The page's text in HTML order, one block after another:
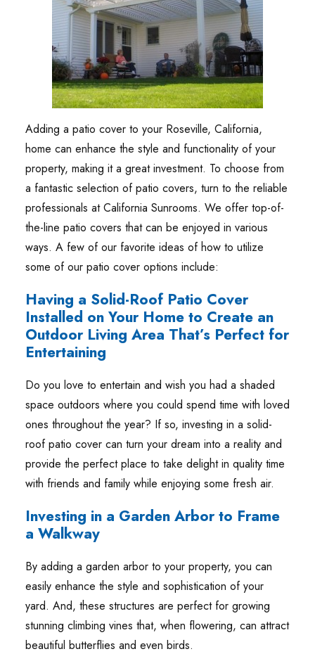
Adding a patio cover to your Roseville, California,
home can enhance the style and functionality of your
property, making it a great investment. To choose from
a fantastic selection of patio covers, turn to the reliable
professionals at California Sunrooms. We offer top-of-
the-line patio covers that can be enjoyed in various
ways. A few of our favorite ideas of how to utilize
some of our patio cover options include:
Having a Solid-Roof Patio Cover
Installed on Your Home to Create an
Outdoor Living Area That’s Perfect for
Entertaining
Do you love to entertain and wish you had a shaded
space outdoors where you could spend time with loved
ones throughout the year? If so, investing in a solid-
roof patio cover can turn your dream into a reality and
provide the perfect place to take delight in quality time
with friends and family while enjoying some fresh air.
Investing in a Garden Arbor to Frame
a Walkway
By adding a garden arbor to your property, you can
easily enhance the style and sophistication of your
yard. And, these structures are perfect for growing
stunning climbing vines that, when flowering, can attract
beautiful butterflies and even birds.